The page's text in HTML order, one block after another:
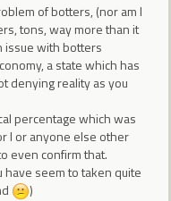
of botters, (nor am I
tons, way more than it
issue with botters
a state which has
denying reality as you
percentage which was
I or anyone else other
even confirm that.
seem to taken quite
)